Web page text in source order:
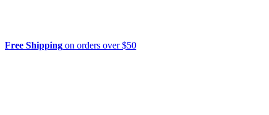
Free Shipping on orders over $50